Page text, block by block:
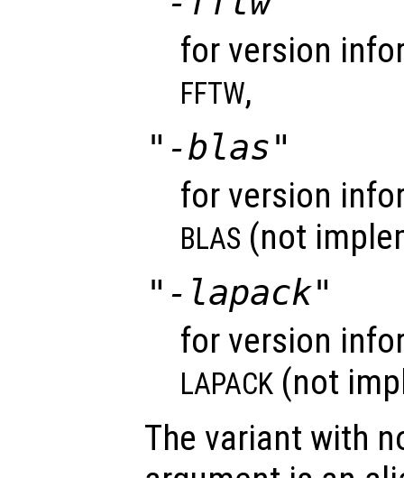
for version
FFTW,
"-blas"
for version
BLAS (not
"-lapack"
for version
LAPACK (not
The variant with